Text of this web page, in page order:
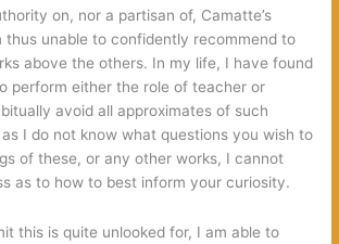
on, nor a partisan of, Camatte’s
thus unable to confidently recommend to
above the others. In my life, I have found
perform either the role of teacher or
avoid all approximates of such
I do not know what questions you wish to
of these, or any other works, I cannot
as to how to best inform your curiosity.
this is quite unlooked for, I am able to